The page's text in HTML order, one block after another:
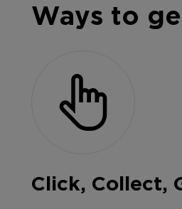
Ways to
Click, Collect,